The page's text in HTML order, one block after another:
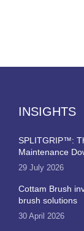
INSIGHTS
SPLITGRIP™:
Maintenance
29 July 2026
Cottam Brush
brush solutions
30 April 2026